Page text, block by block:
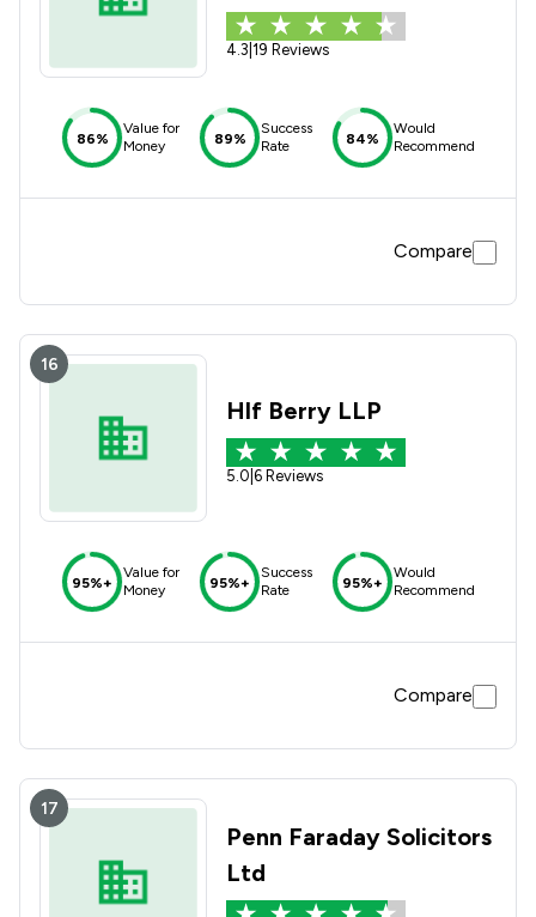
4.3 19 Reviews
86%
Value for
Money
89%
Success
Rate
84%
Would
Recommend
Compare
16
Hlf Berry LLP
5.0 6 Reviews
95%+
Value for
Money
95%+
Success
Rate
95%+
Would
Recommend
Compare
17
Penn Faraday Solicitors
Ltd